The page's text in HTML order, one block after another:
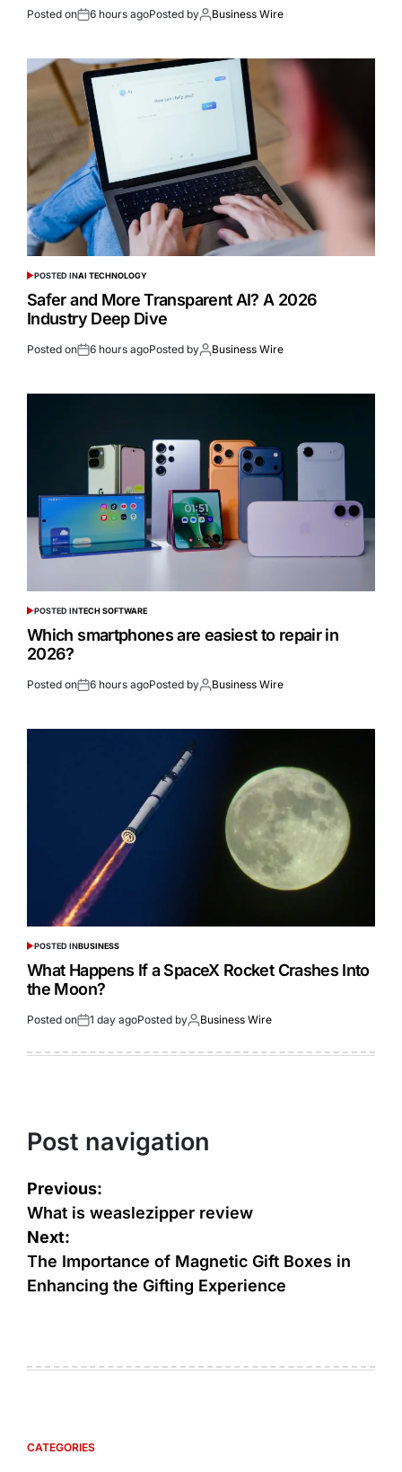
Posted on 6 hours agoPosted by Business Wire
POSTED INAI TECHNOLOGY
Safer and More Transparent AI? A 2026
Industry Deep Dive
Posted on 6 hours agoPosted by Business Wire
POSTED INTECH SOFTWARE
Which smartphones are easiest to repair in
2026?
Posted on 6 hours agoPosted by Business Wire
POSTED INBUSINESS
What Happens If a SpaceX Rocket Crashes Into
the Moon?
Posted on 1 day agoPosted by Business Wire
Post navigation
Previous:
What is weaslezipper review
Next:
The Importance of Magnetic Gift Boxes in
Enhancing the Gifting Experience
CATEGORIES